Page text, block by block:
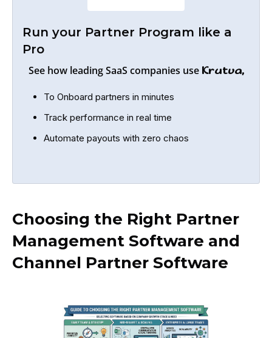
Run your Partner Program like a
Pro
See how leading SaaS companies use Krutva,
To Onboard partners in minutes
Track performance in real time
Automate payouts with zero chaos
Choosing the Right Partner
Management Software and
Channel Partner Software